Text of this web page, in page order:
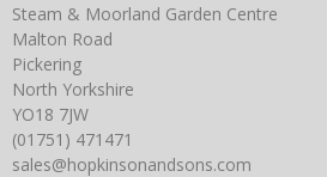
Steam & Moorland Garden Centre
Malton Road
Pickering
North Yorkshire
YO18 7JW
(01751) 471471
sales@hopkinsonandsons.com